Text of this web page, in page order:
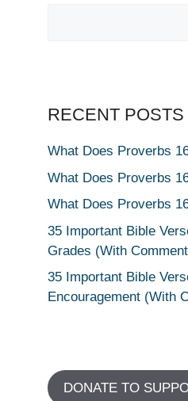
RECENT POSTS
What Does Proverbs
What Does Proverbs
What Does Proverbs
35 Important Bible
Grades (With
35 Important Bible
Encouragement (With
DONATE TO